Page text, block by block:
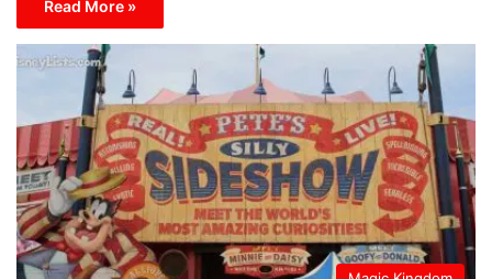
Read More »